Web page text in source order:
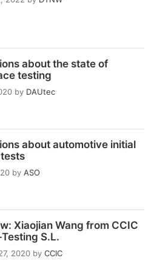
about the state of
testing
by DAUtec
about automotive initial
by ASO
Xiaojian Wang from CCIC
S.L.
2020 by CCIC